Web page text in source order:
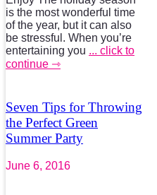
is the most wonderful time
of the year, but it can also
be stressful. When you’re
entertaining you ... click to
continue ⇾
Seven Tips for Throwing
the Perfect Green
Summer Party
June 6, 2016